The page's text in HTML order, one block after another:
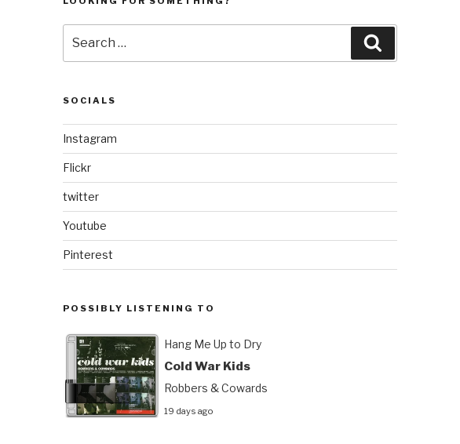
for:
SOCIALS
Instagram
Flickr
twitter
Youtube
Pinterest
POSSIBLY LISTENING TO
Hang Me Up to Dry
Cold War Kids
Robbers & Cowards
19 days ago